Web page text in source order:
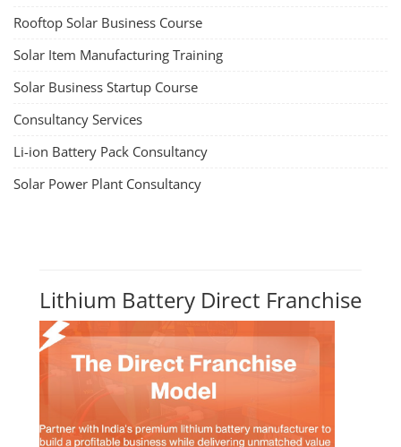
Rooftop Solar Business Course
Solar Item Manufacturing Training
Solar Business Startup Course
Consultancy Services
Li-ion Battery Pack Consultancy
Solar Power Plant Consultancy
Lithium Battery Direct Franchise